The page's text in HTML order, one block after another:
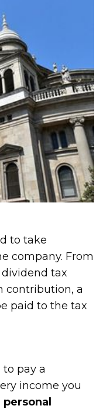
to take
company. From
dividend tax
contribution, a
paid to the tax
pay a
income you
personal